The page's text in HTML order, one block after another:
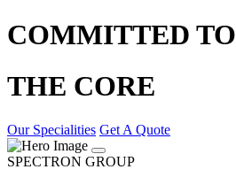
COMMITTED TO
THE CORE
Our Specialities Get A Quote
SPECTRON GROUP